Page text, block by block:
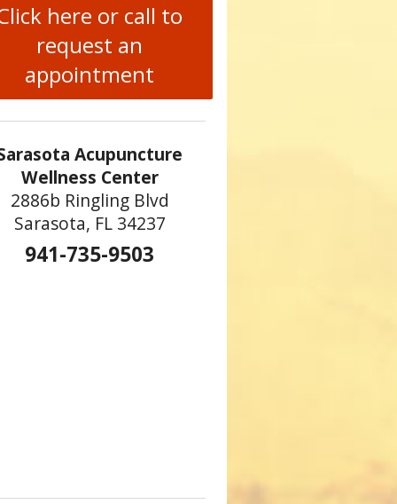
here or call to
request an
appointment
Acupuncture
Wellness Center
2886b Ringling Blvd
Sarasota, FL 34237
941-735-9503